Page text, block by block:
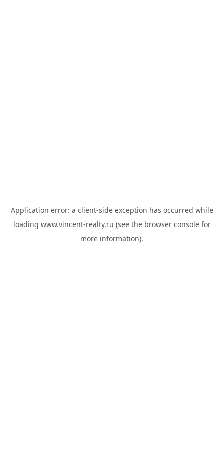
Application error: a client-side exception has occurred while
loading www.vincent-realty.ru (see the browser consolefor
more information).